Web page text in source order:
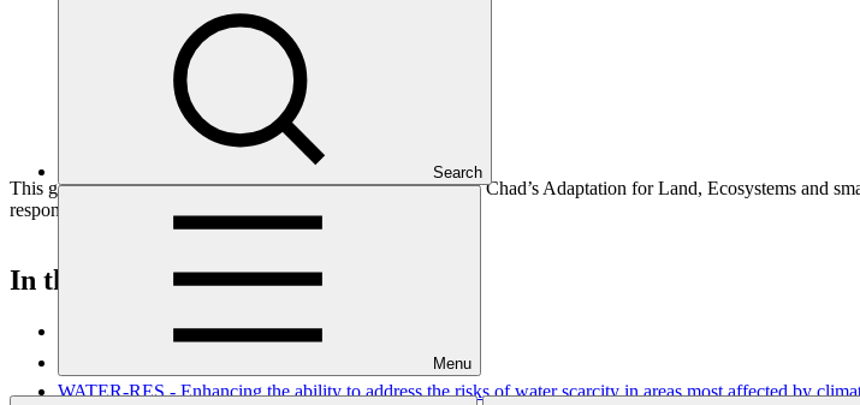
Search
Menu
This gender assessment for SAP066: SCALE – Strengthening Chad’s Adaptation for Land, Ecosystems and
responsive project interventions.
In this category
WATER-RES - Enhancing the ability to address the risks of water scarcity in areas most affected by